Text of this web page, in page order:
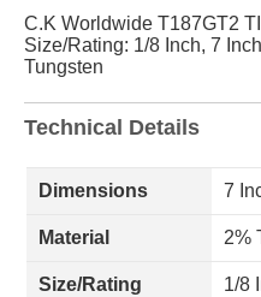
C.K Worldwide T187GT2
Size/Rating: 1/8 Inch, 7
Tungsten
Technical Details
Dimensions 7
Material 2%
Size/Rating 1/8